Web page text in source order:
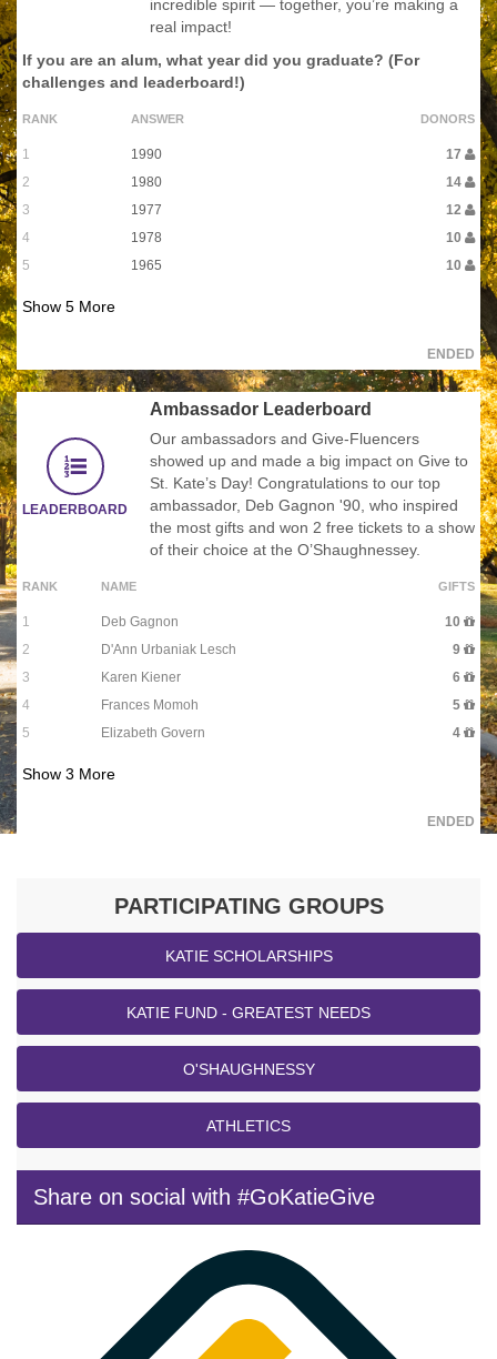
incredible spirit — together, you’re making a
real impact!
If you are an alum, what year did you graduate? (For
challenges and leaderboard!)
RANK ANSWER DONORS
1 1990
17
2
1980
14
3
1977
12
4
1978
10
5
1965 10
Show 5 More
ENDED
LEADERBOARD
Ambassador Leaderboard
Our ambassadors and Give-Fluencers
showed up and made a big impact on Give to
St. Kate’s Day! Congratulations to our top
ambassador, Deb Gagnon '90, who inspired
the most gifts and won 2 free tickets to a show
of their choice at the O’Shaughnessey.
RANK NAME GIFTS
1 Deb Gagnon
10
2
D'Ann Urbaniak Lesch
9
3
Karen Kiener
6
4
Frances Momoh
5
5
Elizabeth Govern 4
Show 3 More
ENDED
PARTICIPATING GROUPS
KATIE SCHOLARSHIPS
KATIE FUND - GREATEST NEEDS
O'SHAUGHNESSY
ATHLETICS
Share on social with #GoKatieGive